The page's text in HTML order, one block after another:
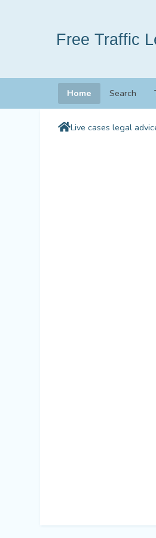
Free Traffic
Home Search
Live cases legal